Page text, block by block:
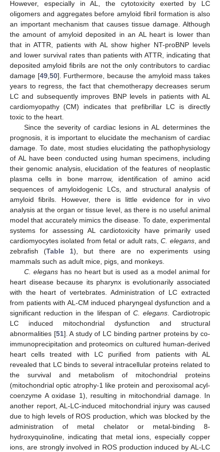
However, especially in AL, the cytotoxicity exerted by LC
oligomers and aggregates before amyloid fibril formation is also
an important mechanism that causes tissue damage. Although
the amount of amyloid deposited in an AL heart is lower than
that in ATTR, patients with AL show higher NT-proBNP levels
and lower survival rates than patients with ATTR, indicating that
deposited amyloid fibrils are not the only contributors to cardiac
damage [49, 50]. Furthermore, because the amyloid mass takes
years to regress, the fact that chemotherapy decreases serum
LC and subsequently improves BNP levels in patients with AL
cardiomyopathy (CM) indicates that prefibrillar LC is directly
toxic to the heart.
Since the severity of cardiac lesions in AL determines the
prognosis, it is important to elucidate the mechanism of cardiac
damage. To date, most studies elucidating the pathophysiology
of AL have been conducted using human specimens, including
their genomic analysis, elucidation of the features of neoplastic
plasma cells in bone marrow, identification of amino acid
sequences of amyloidogenic LCs, and structural analysis of
amyloid fibrils. However, there is little evidence for in vivo
analysis at the organ or tissue level, as there is no useful animal
model that accurately mimics the disease. To date, experimental
systems for assessing AL cardiotoxicity have primarily used
cardiomyocytes isolated from fetal or adult rats,C. elegans, and
zebrafish (Table 1), but there are no experiments using
mammals such as adult mice, pigs, and monkeys.
C. eleganshas no heart but is used as a model animal for
heart disease because its pharynx is evolutionarily associated
with the heart of vertebrates. Administration of LC extracted
from patients with AL-CM induced pharyngeal dysfunction and a
significant reduction in the lifespan of C. elegans. Cardiotropic
LC induced mitochondrial dysfunction and structural
abnormalities [51]. A study of LC binding partner proteins by co-
immunoprecipitation and proteomics on cultured human-derived
heart cells treated with LC purified from patients with AL
revealed that LC binds to several intracellular proteins related to
the survival and metabolism of mitochondrial proteins
(mitochondrial optic atrophy-1 like protein and peroxisomal acyl-
coenzyme A oxidase 1), resulting in mitochondrial damage. In
another report, AL-LC-induced mitochondrial injury was caused
due to high levels of ROS production, which was blocked by the
administration of metal chelator or metal-binding 8-
hydroxyquinoline, indicating that metal ions, especially copper
ions, are strongly involved in ROS production induced by AL-LC